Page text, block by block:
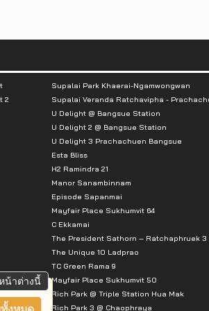
2
Supalai Park Khaerai-Ngamwongwan
Supalai Veranda Ratchavipha -
U Delight @ Bangsue Station
U Delight 2 @ Bangsue Station
U Delight 3 Prachachuen Bangsue
Esta Bliss
H2 Ramindra 21
Manor Sanambinnam
Episode Sapanmai
Mayfair Place Sukhumvit 64
C Ekkamai
The President Sathorn – Ratchaphruek 3
The Unique 10 Ladprao
TC Green Rama 9
Mayfair Place Sukhumvit 50
Rich Park @ Triple Station Hua Mak
Rich Park 3 @ Chaophraya
น้าต่างนี้